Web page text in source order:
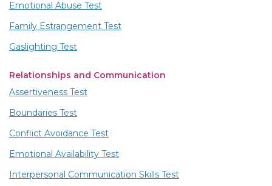
Emotional Abuse Test
Family Estrangement Test
Gaslighting Test
Relationships and Communication
Assertiveness Test
Boundaries Test
Conflict Avoidance Test
Emotional Availability Test
Interpersonal Communication Skills Test